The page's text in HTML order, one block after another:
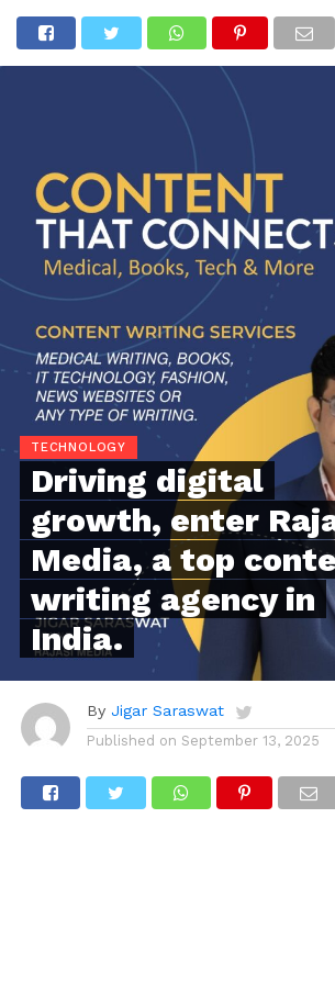
TECHNOLOGY
Driving digital
growth, enter
Media, a top
writing agency in
India.
By Jigar Saraswat
Published on September 13, 2025